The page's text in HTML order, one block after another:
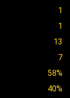
1
1
13
7
58%
40%